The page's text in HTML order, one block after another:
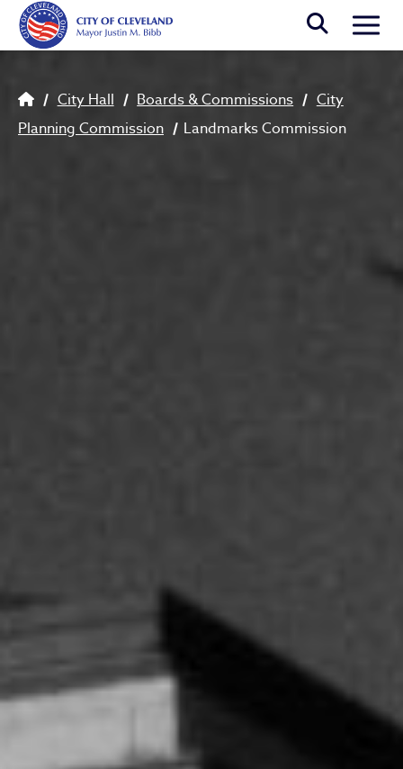
Skip to main content
Breadcrumb
City Hall Boards & Commissions
City
Planning Commission
Landmarks Commission